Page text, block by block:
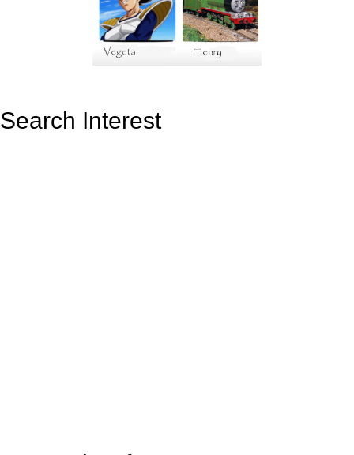
Search Interest